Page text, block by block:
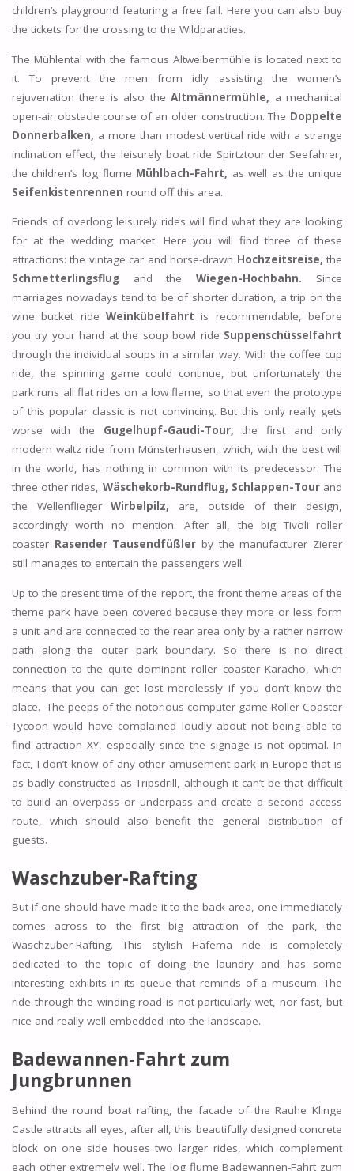
children’s playground featuring a free fall. Here you can also buy
the tickets for the crossing to the Wildparadies.
The Mühlental with the famous Altweibermühle is located next to
it. To prevent the men from idly assisting the women’s
rejuvenation there is also theAltmännermühle, a mechanical
open-air obstacle course of an older construction. The Doppelte
Donnerbalken, a more than modest vertical ride with a strange
inclination effect, the leisurely boat ride Spirtztour der Seefahrer,
the children’s log flume Mühlbach-Fahrt, as well as the unique
Seifenkistenrennen round off this area.
Friends of overlong leisurely rides will find what they are looking
for at the wedding market. Here you will find three of these
attractions: the vintage car and horse-drawn Hochzeitsreise, the
Schmetterlingsflug and theWiegen-Hochbahn. Since
marriages nowadays tend to be of shorter duration, a trip on the
wine bucket ride Weinkübelfahrt is recommendable, before
you try your hand at the soup bowl ride Suppenschüsselfahrt
through the individual soups in a similar way. With the coffee cup
ride, the spinning game could continue, but unfortunately the
park runs all flat rides on a low flame, so that even the prototype
of this popular classic is not convincing. But this only really gets
worse with the Gugelhupf-Gaudi-Tour, the first and only
modern waltz ride from Münsterhausen, which, with the best will
in the world, has nothing in common with its predecessor. The
three other rides, Wäschekorb-Rundflug, Schlappen-Tourand
the WellenfliegerWirbelpilz, are, outside of their design,
accordingly worth no mention. After all, the big Tivoli roller
coaster Rasender Tausendfüßler by the manufacturer Zierer
still manages to entertain the passengers well.
Up to the present time of the report, the front theme areas of the
theme park have been covered because they more or less form
a unit and are connected to the rear area only by a rather narrow
path along the outer park boundary. So there is no direct
connection to the quite dominant roller coaster Karacho, which
means that you can get lost mercilessly if you don’t know the
place. The peeps of the notorious computer game Roller Coaster
Tycoon would have complained loudly about not being able to
find attraction XY, especially since the signage is not optimal. In
fact, I don’t know of any other amusement park in Europe that is
as badly constructed as Tripsdrill, although it can’t be that difficult
to build an overpass or underpass and create a second access
route, which should also benefit the general distribution of
guests.
Waschzuber-Rafting
But if one should have made it to the back area, one immediately
comes across to the first big attraction of the park, the
Waschzuber-Rafting. This stylish Hafema ride is completely
dedicated to the topic of doing the laundry and has some
interesting exhibits in its queue that reminds of a museum. The
ride through the winding road is not particularly wet, nor fast, but
nice and really well embedded into the landscape.
Badewannen-Fahrt zum
Jungbrunnen
Behind the round boat rafting, the facade of the Rauhe Klinge
Castle attracts all eyes, after all, this beautifully designed concrete
block on one side houses two larger rides, which complement
each other extremely well. The log flume Badewannen-Fahrt zum